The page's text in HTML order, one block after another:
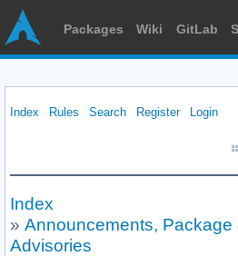
Packages Wiki GitLab
Index Rules Search Register Login
Index
» Announcements, Package
Advisories